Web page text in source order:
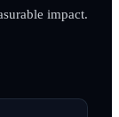
impact.